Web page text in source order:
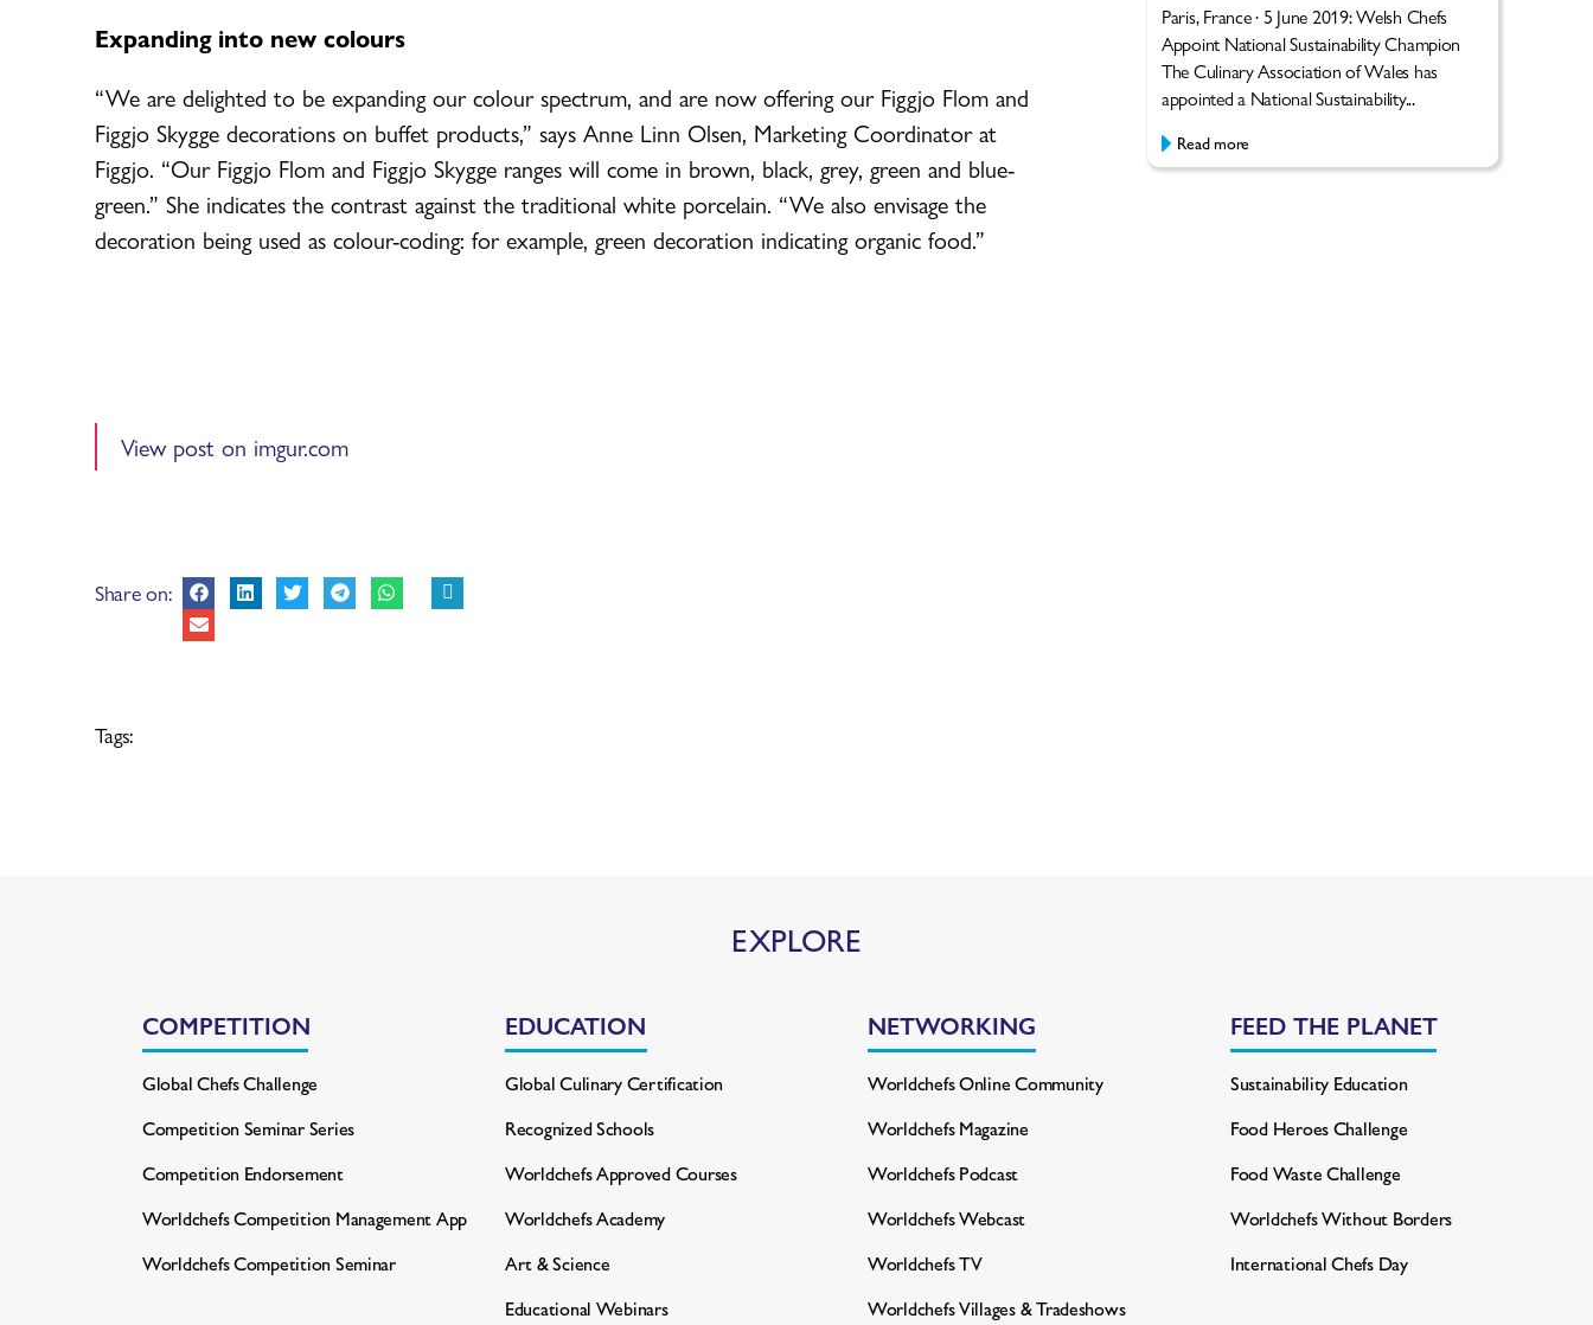
Expanding into new colours
“We are delighted to be expanding our colour spectrum, and are now offering our Figgjo Flom and
Figgjo Skygge decorations on buffet products,” says Anne Linn Olsen, Marketing Coordinator at
Figgjo. “Our Figgjo Flom and Figgjo Skygge ranges will come in brown, black, grey, green and blue-
green.” She indicates the contrast against the traditional white porcelain. “We also envisage the
decoration being used as colour-coding: for example, green decoration indicating organic food.”
View post on imgur.com
Share on:
Tags:
Paris, France · 5 June 2019: Welsh Chefs
Appoint National Sustainability Champion
The Culinary Association of Wales has
appointed a National Sustainability...
Read more
EXPLORE
COMPETITION
Global Chefs Challenge
Competition Seminar Series
Competition Endorsement
Worldchefs Competition Management App
Worldchefs Competition Seminar
EDUCATION
Global Culinary Certification
Recognized Schools
Worldchefs Approved Courses
Worldchefs Academy
Art & Science
Educational Webinars
NETWORKING
Worldchefs Online Community
Worldchefs Magazine
Worldchefs Podcast
Worldchefs Webcast
Worldchefs TV
Worldchefs Villages & Tradeshows
FEED THE PLANET
Sustainability Education
Food Heroes Challenge
Food Waste Challenge
Worldchefs Without Borders
International Chefs Day